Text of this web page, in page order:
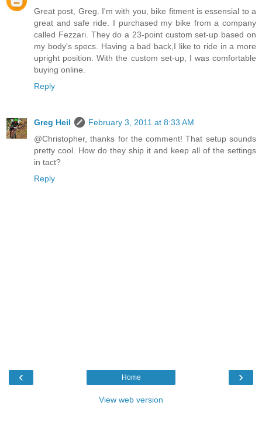
Great post, Greg. I'm with you, bike fitment is essensial to a
great and safe ride. I purchased my bike from a company
called Fezzari. They do a 23-point custom set-up based on
my body's specs. Having a bad back,I like to ride in a more
upright position. With the custom set-up, I was comfortable
buying online.
Reply
Greg Heil
February 3, 2011 at 8:33 AM
@Christopher, thanks for the comment! That setup sounds
pretty cool. How do they ship it and keep all of the settings
in tact?
Reply
‹ ›
Home
View web version